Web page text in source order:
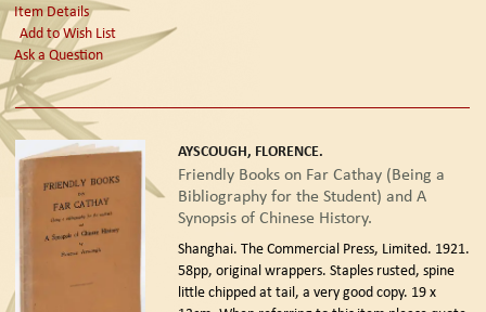
Item Details
Add to Wish List
Ask a Question
AYSCOUGH, FLORENCE.
Friendly Books on Far Cathay (Being a
Bibliography for the Student) and A
Synopsis of Chinese History.
Shanghai. The Commercial Press, Limited. 1921.
58pp, original wrappers. Staples rusted, spine
little chipped at tail, a very good copy. 19 x